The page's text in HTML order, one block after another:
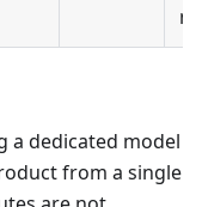
a dedicated model
from a single